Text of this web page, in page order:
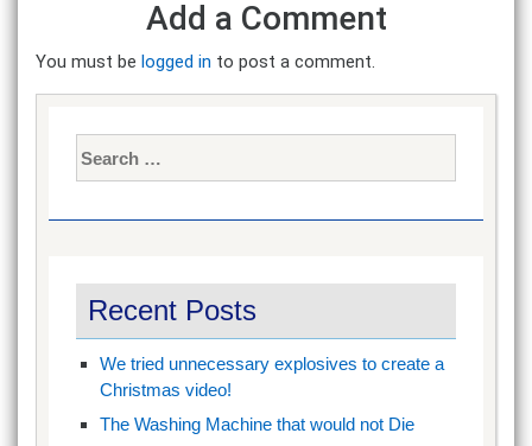
Add a Comment
You must be logged in to post a comment.
for:
Recent Posts
We tried unnecessary explosives to create a
Christmas video!
The Washing Machine that would not Die